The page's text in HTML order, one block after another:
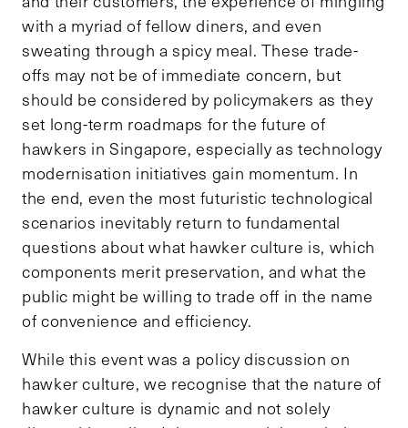
with a myriad of fellow diners, and even
sweating through a spicy meal. These trade-
offs may not be of immediate concern, but
should be considered by policymakers as they
set long-term roadmaps for the future of
hawkers in Singapore, especially as technology
modernisation initiatives gain momentum. In
the end, even the most futuristic technological
scenarios inevitably return to fundamental
questions about what hawker culture is, which
components merit preservation, and what the
public might be willing to trade off in the name
of convenience and efficiency.
While this event was a policy discussion on
hawker culture, we recognise that the nature of
hawker culture is dynamic and not solely